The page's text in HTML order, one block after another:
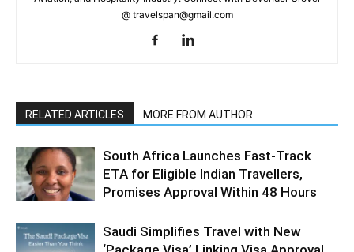
@ travelspan@gmail.com
RELATED ARTICLES MORE FROM AUTHOR
South Africa Launches Fast-Track
ETA for Eligible Indian Travellers,
Promises Approval Within 48 Hours
Saudi Simplifies Travel with New